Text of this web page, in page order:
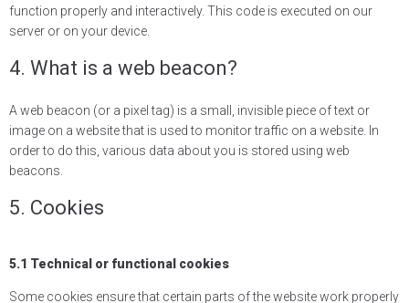
function properly and interactively. This code is executed on our
server or on your device.
4. What is a web beacon?
A web beacon (or a pixel tag) is a small, invisible piece of text or
image on a website that is used to monitor traffic on a website. In
order to do this, various data about you is stored using web
beacons.
5. Cookies
5.1 Technical or functional cookies
Some cookies ensure that certain parts of the website work properly